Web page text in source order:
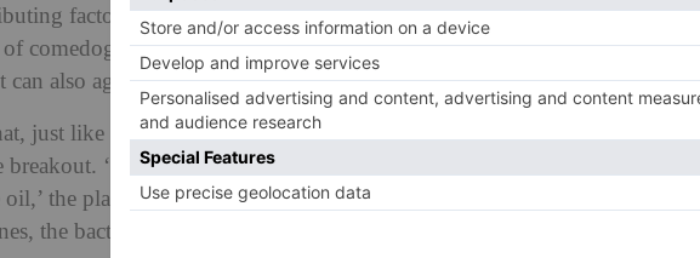
factors include sweating, poor hygiene after workouts, hormonal
of comedogenic body products,’ adds Parneet. ‘Friction from backpacks or
can also aggravate the condition.’
just like with the skin on your face, hormones can sometimes dictate the
breakout. ‘Hormones, particularly androgens, stimulate sebaceous glands
the plastic skin specialist. ‘This increased oil can clog pores and feed
the bacteria linked to acne. Hormonal changes during puberty,